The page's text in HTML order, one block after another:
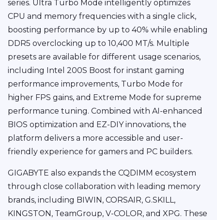
series. Ultra Turbo Mode intelligently optimizes
CPU and memory frequencies with a single click,
boosting performance by up to 40% while enabling
DDR5 overclocking up to 10,400 MT/s. Multiple
presets are available for different usage scenarios,
including Intel 200S Boost for instant gaming
performance improvements, Turbo Mode for
higher FPS gains, and Extreme Mode for supreme
performance tuning. Combined with AI-enhanced
BIOS optimization and EZ-DIY innovations, the
platform delivers a more accessible and user-
friendly experience for gamers and PC builders.
GIGABYTE also expands the CQDIMM ecosystem
through close collaboration with leading memory
brands, including BIWIN, CORSAIR, G.SKILL,
KINGSTON, TeamGroup, V-COLOR, and XPG. These